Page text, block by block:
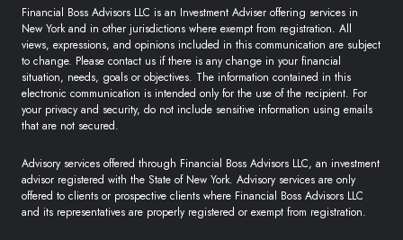
Financial Boss Advisors LLC is an Investment Adviser offering services in
New York and in other jurisdictions where exempt from registration. All
views, expressions, and opinions included in this communication are subject
to change. Please contact us if there is any change in your financial
situation, needs, goals or objectives. The information contained in this
electronic communication is intended only for the use of the recipient. For
your privacy and security, do not include sensitive information using emails
that are not secured.
Advisory services offered through Financial Boss Advisors LLC, an investment
advisor registered with the State of New York. Advisory services are only
offered to clients or prospective clients where Financial Boss Advisors LLC
and its representatives are properly registered or exempt from registration.